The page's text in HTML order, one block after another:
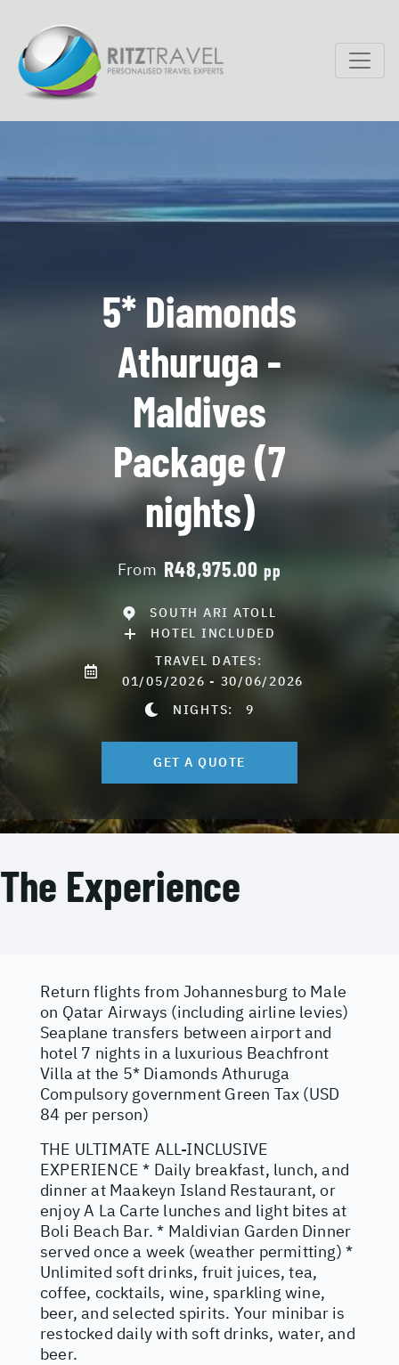
5* Diamonds
Athuruga -
Maldives
Package (7
nights)
From R48,975.00 pp
SOUTH ARI ATOLL
HOTEL INCLUDED
TRAVEL DATES:
01/05/2026 - 30/06/2026
NIGHTS:9
GET A QUOTE
The Experience
Return flights from Johannesburg to Male
on Qatar Airways (including airline levies)
Seaplane transfers between airport and
hotel 7 nights in a luxurious Beachfront
Villa at the 5* Diamonds Athuruga
Compulsory government Green Tax (USD
84 per person)
THE ULTIMATE ALL-INCLUSIVE
EXPERIENCE * Daily breakfast, lunch, and
dinner at Maakeyn Island Restaurant, or
enjoy A La Carte lunches and light bites at
Boli Beach Bar. * Maldivian Garden Dinner
served once a week (weather permitting) *
Unlimited soft drinks, fruit juices, tea,
coffee, cocktails, wine, sparkling wine,
beer, and selected spirits. Your minibar is
restocked daily with soft drinks, water, and
beer.